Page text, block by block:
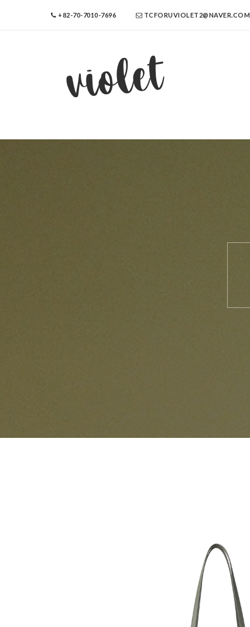
+82-70-7010-7696 TCFORUVIOLET2@NAVER.COM
violet